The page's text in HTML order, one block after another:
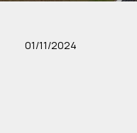
01/11/2024